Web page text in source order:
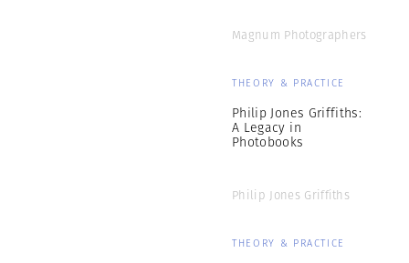
Magnum Photographers
THEORY & PRACTICE
Philip Jones Griffiths:
A Legacy in
Photobooks
Philip Jones Griffiths
THEORY & PRACTICE